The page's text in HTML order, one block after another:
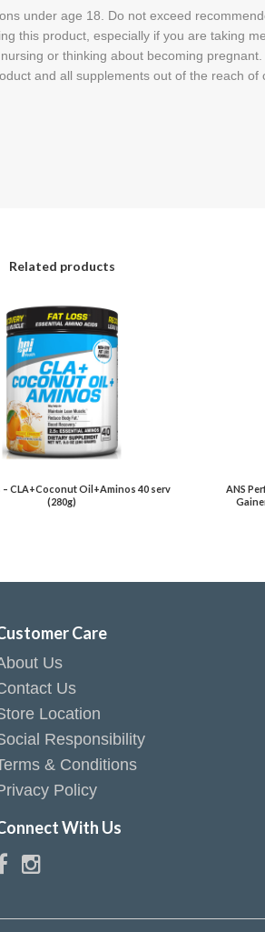
under age 18. Do not exceed
this product, especially if you are taking
or thinking about becoming
and all supplements out of the reach of
Related products
– CLA+Coconut Oil+Aminos 40 serv
(280g)
ANS
Care
Us
Us
Location
Responsibility
& Conditions
Policy
With Us